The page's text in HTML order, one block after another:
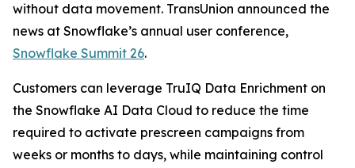
without data movement. TransUnion announced the
news at Snowflake’s annual user conference,
Snowflake Summit 26.
Customers can leverage TruIQ Data Enrichment on
the Snowflake AI Data Cloud to reduce the time
required to activate prescreen campaigns from
weeks or months to days, while maintaining control